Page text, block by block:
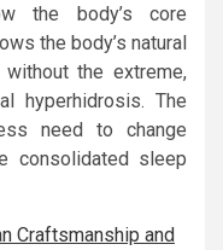
the body’s core
the body’s natural
the extreme,
hyperhidrosis. The
need to change
consolidated sleep
Craftsmanship and